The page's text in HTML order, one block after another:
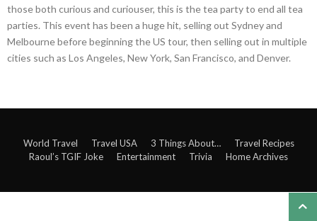
those both curious and curiouser, this is the tea party to end all tea
parties. This event has been a huge hit, selling out Sydney and
Melbourne before beginning the US tour, then selling out in multiple
cities such as Los Angeles, New York, San Francisco, and Denver.
World Travel Travel USA 3 Things About…
Travel Recipes
Raoul’s TGIF Joke
Entertainment Trivia Home Archives